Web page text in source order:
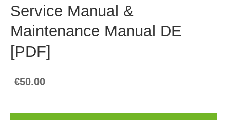
Service Manual &
Maintenance Manual DE
[PDF]
€50.00